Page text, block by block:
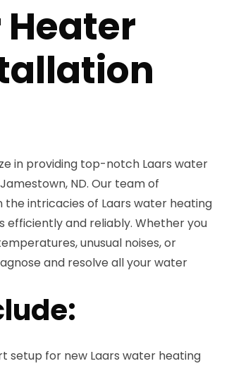
in providing top-notch Laars water
ND. Our team of
intricacies of Laars water heating
efficiently and reliably. Whether you
unusual noises, or
and resolve all your water
setup for new Laars water heating